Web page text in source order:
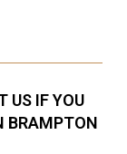
US IF YOU
BRAMPTON